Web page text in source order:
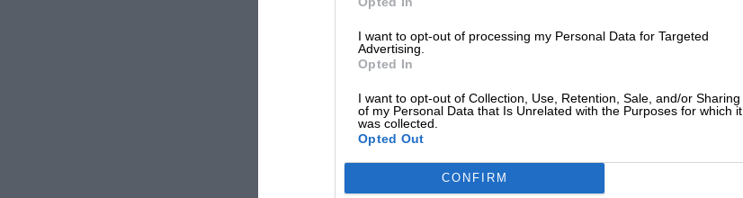
I want to opt-out of processing my Personal Data for Targeted
Advertising.
Opted In
I want to opt-out of Collection, Use, Retention, Sale, and/or Sharing
of my Personal Data that Is Unrelated with the Purposes for which it
was collected.
Opted Out
CONFIRM